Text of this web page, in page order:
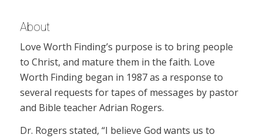
About
Love Worth Finding’s purpose is to bring people
to Christ, and mature them in the faith. Love
Worth Finding began in 1987 as a response to
several requests for tapes of messages by pastor
and Bible teacher Adrian Rogers.
Dr. Rogers stated, “I believe God wants us to